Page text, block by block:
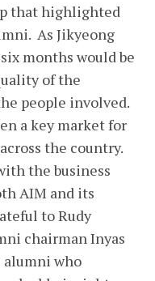
that highlighted
As Jikyeong
months would be
of the
people involved.
a key market for
the country.
the business
AIM and its
to Rudy
chairman Inyas
alumni who